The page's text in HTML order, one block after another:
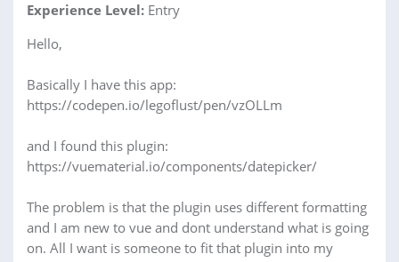
Experience Level: Entry
Hello,
Basically I have this app:
https://codepen.io/legoflust/pen/vzOLLm
and I found this plugin:
https://vuematerial.io/components/datepicker/
The problem is that the plugin uses different formatting
and I am new to vue and dont understand what is going
on. All I want is someone to fit that plugin into my